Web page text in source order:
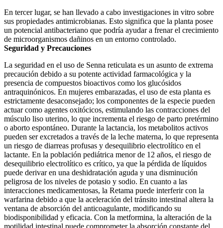
En tercer lugar, se han llevado a cabo investigaciones in vitro sobre
sus propiedades antimicrobianas. Esto significa que la planta posee
un potencial antibacteriano que podría ayudar a frenar el crecimiento
de microorganismos dañinos en un entorno controlado.
Seguridad y Precauciones
La seguridad en el uso de Senna reticulata es un asunto de extrema
precaución debido a su potente actividad farmacológica y la
presencia de compuestos bioactivos como los glucósidos
antraquinónicos. En mujeres embarazadas, el uso de esta planta es
estrictamente desaconsejado; los componentes de la especie pueden
actuar como agentes oxitócicos, estimulando las contracciones del
músculo liso uterino, lo que incrementa el riesgo de parto pretérmino
o aborto espontáneo. Durante la lactancia, los metabolitos activos
pueden ser excretados a través de la leche materna, lo que representa
un riesgo de diarreas profusas y desequilibrio electrolítico en el
lactante. En la población pediátrica menor de 12 años, el riesgo de
desequilibrio electrolítico es crítico, ya que la pérdida de líquidos
puede derivar en una deshidratación aguda y una disminución
peligrosa de los niveles de potasio y sodio. En cuanto a las
interacciones medicamentosas, la Retama puede interferir con la
warfarina debido a que la aceleración del tránsito intestinal altera la
ventana de absorción del anticoagulante, modificando su
biodisponibilidad y eficacia. Con la metformina, la alteración de la
motilidad intestinal puede comprometer la absorción constante del